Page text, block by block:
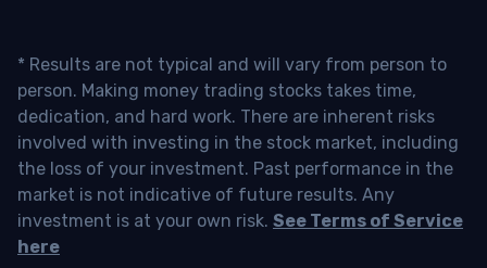
* Results are not typical and will vary from person to
person. Making money trading stocks takes time,
dedication, and hard work. There are inherent risks
involved with investing in the stock market, including
the loss of your investment. Past performance in the
market is not indicative of future results. Any
investment is at your own risk. See Terms of Service
here